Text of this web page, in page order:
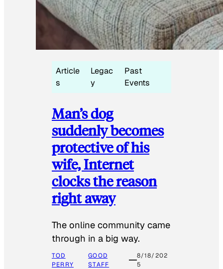
Article
s
Legac
y
Past
Events
Man’s dog
suddenly becomes
protective of his
wife, Internet
clocks the reason
right away
The online community came
through in a big way.
TOD
PERRY
GOOD
STAFF
8/18/202
5